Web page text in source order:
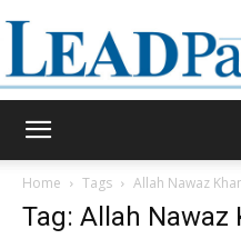
Home Tags Allah Nawaz
Tag: Allah Nawaz